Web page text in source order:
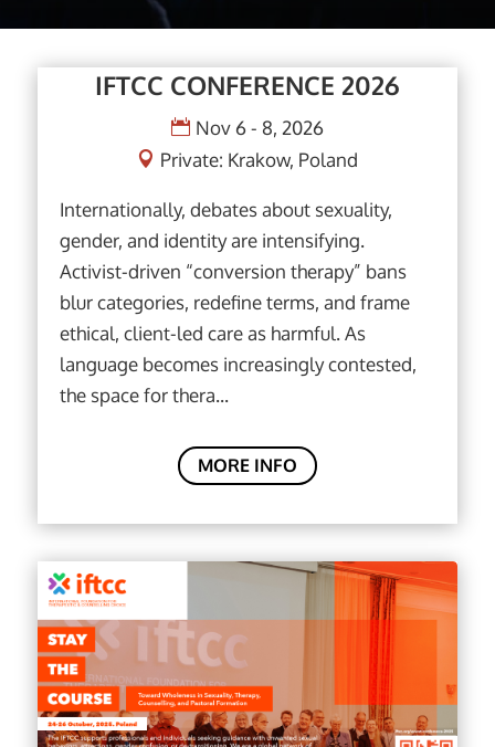
IFTCC CONFERENCE 2026
Nov 6 - 8, 2026
Private: Krakow, Poland
Internationally, debates about sexuality,
gender, and identity are intensifying.
Activist-driven “conversion therapy” bans
blur categories, redefine terms, and frame
ethical, client-led care as harmful. As
language becomes increasingly contested,
the space for thera...
MORE INFO